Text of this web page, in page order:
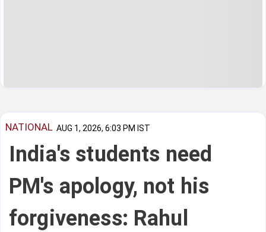
NATIONAL AUG 1, 2026, 6:03 PM IST
India's students need
PM's apology, not his
forgiveness: Rahul